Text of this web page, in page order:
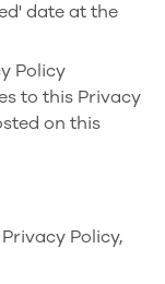
date at the
Policy
to this Privacy
on this
Policy,